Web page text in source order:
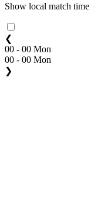
Show local match time
❮
00 - 00 Mon
00 - 00 Mon
❯